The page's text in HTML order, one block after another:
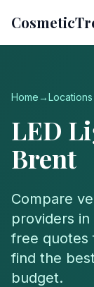
Home→Locations
LED
Brent
Compare
providers in
free quotes
find the
budget.